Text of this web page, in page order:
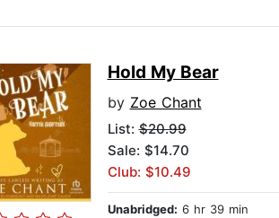
Hold My Bear
by Zoe Chant
List:$20.99
Sale: $14.70
Club: $10.49
Unabridged: 6 hr 39 min